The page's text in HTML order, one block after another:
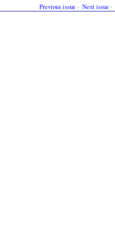
Previous issue · Next issue ·